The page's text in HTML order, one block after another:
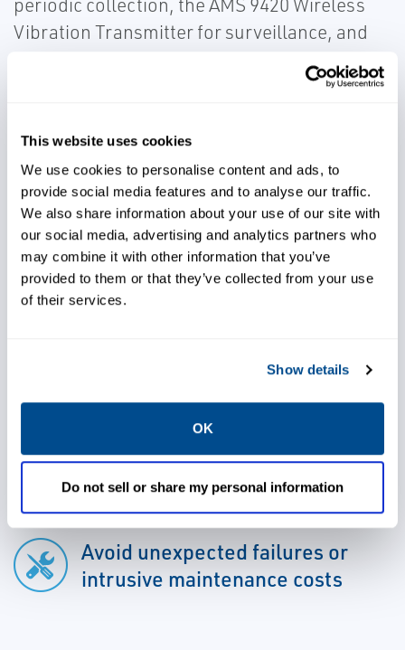
This website uses cookies
We use cookies to personalise content and ads, to
provide social media features and to analyse our traffic.
We also share information about your use of our site with
our social media, advertising and analytics partners who
may combine it with other information that you’ve
provided to them or that they’ve collected from your use
of their services.
Show details
OK
Do not sell or share my personal information
periodic collection, the AMS 9420 Wireless
Vibration Transmitter for surveillance, and
the AMS 6500 Machinery Health Monitor for
continuous collection – utilize advanced
Emerson's patented PeakVue™ technology
allows for early detection of operating and
mechanical issues. Use our vibration
monitoring solutions to ensure critical
information is available to both operations
and maintenance personnel for informed
decision-making.
Use advanced detection and
analysis capabilities to address
issues early
Avoid unexpected failures or
intrusive maintenance costs